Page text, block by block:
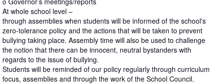
At whole school level –
through assemblies when students will be informed of the school's
zero-tolerance policy and the actions that will be taken to prevent
bullying taking place. Assembly time will also be used to challenge
the notion that there can be innocent, neutral bystanders with
regards to the issue of bullying.
Students will be reminded of our policy regularly through curriculum
focus, assemblies and through the work of the School Council.